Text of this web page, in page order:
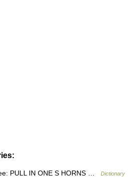
PULL IN ONE S HORNS …
Dictionary